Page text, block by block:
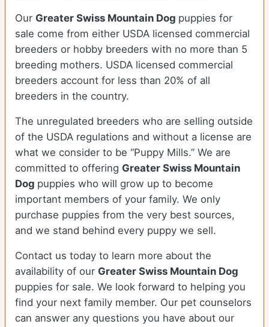
Our Greater Swiss Mountain Dog puppies for
sale come from either USDA licensed commercial
breeders or hobby breeders with no more than 5
breeding mothers. USDA licensed commercial
breeders account for less than 20% of all
breeders in the country.
The unregulated breeders who are selling outside
of the USDA regulations and without a license are
what we consider to be “Puppy Mills.” We are
committed to offering Greater Swiss Mountain
Dog puppies who will grow up to become
important members of your family. We only
purchase puppies from the very best sources,
and we stand behind every puppy we sell.
Contact us today to learn more about the
availability of our Greater Swiss Mountain Dog
puppies for sale. We look forward to helping you
find your next family member. Our pet counselors
can answer any questions you have about our